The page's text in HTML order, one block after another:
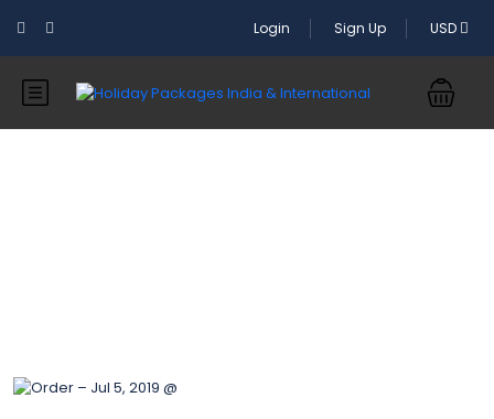
Login Sign Up USD